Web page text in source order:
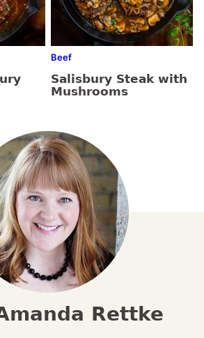
Beef
Salisbury Steak with
Mushrooms
Rettke